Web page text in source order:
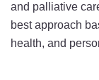
and palliative
best approach
health, and